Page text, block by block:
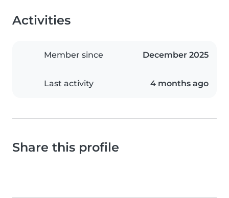
Activities
Member since December 2025
Last activity 4 months ago
Share this profile